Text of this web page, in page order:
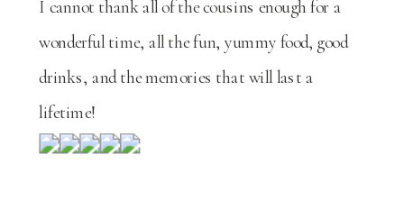
I cannot thank all of the cousins enough for a
wonderful time, all the fun, yummy food, good
drinks, and the memories that will last a
lifetime!